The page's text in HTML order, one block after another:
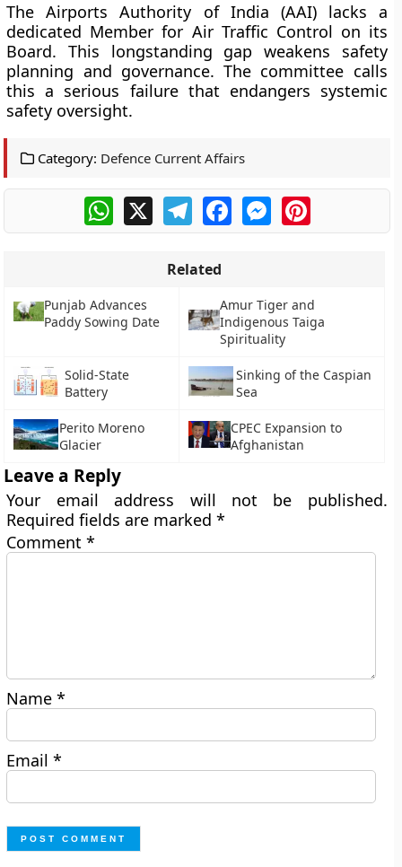
The Airports Authority of India (AAI) lacks a
dedicated Member for Air Traffic Control on its
Board. This longstanding gap weakens safety
planning and governance. The committee calls
this a serious failure that endangers systemic
safety oversight.
Category: Defence Current Affairs
WhatsApp
X TelegramFacebookMessengerPinterest
Related
Punjab Advances
Paddy Sowing Date
Amur Tiger and
Indigenous Taiga
Spirituality
Solid-State
Battery
Sinking of the Caspian
Sea
Perito Moreno
Glacier
CPEC Expansion to
Afghanistan
Leave a Reply
Your email address will not be published.
Required fields are marked*
Comment*
Name*
Email*